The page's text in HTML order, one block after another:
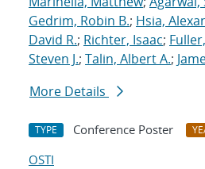
Gedrim, Robin B.; Hsia,
David R.; Richter, Isaac;
Steven J.; Talin, Albert A.;
More Details
TYPE Conference Poster
OSTI